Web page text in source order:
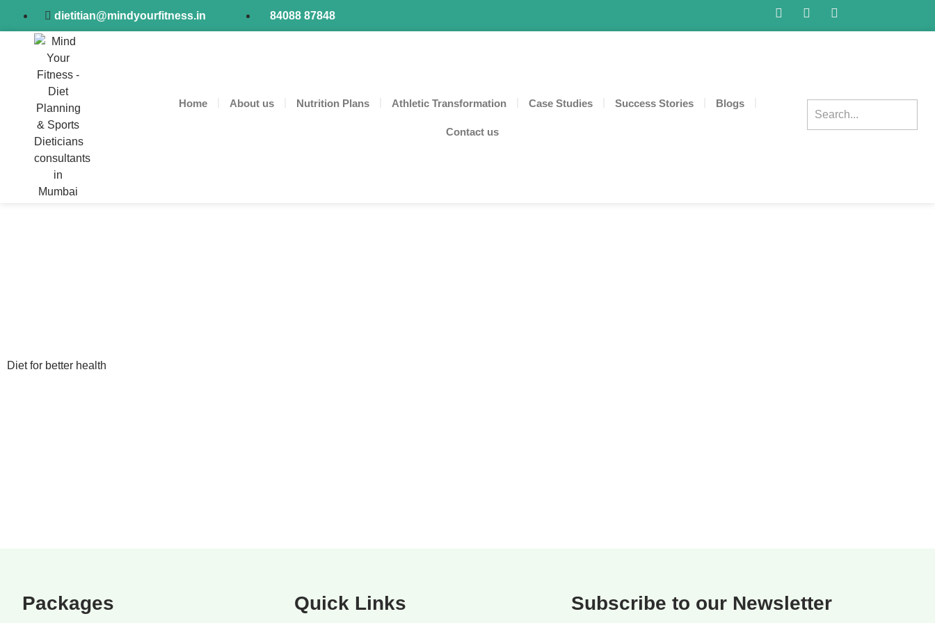
dietitian@mindyourfitness.in 84088 87848
Home About us Nutrition Plans Athletic Transformation Case Studies Success Stories Blogs
Contact us
Diet for better health
Packages Quick Links Subscribe to our Newsletter